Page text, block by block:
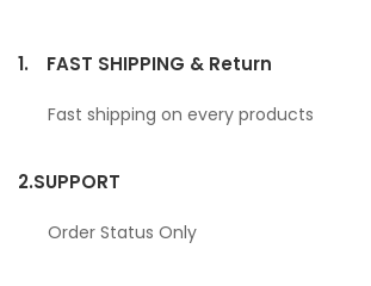
1. FAST SHIPPING & Return
Fast shipping on every products
2.SUPPORT
Order Status Only